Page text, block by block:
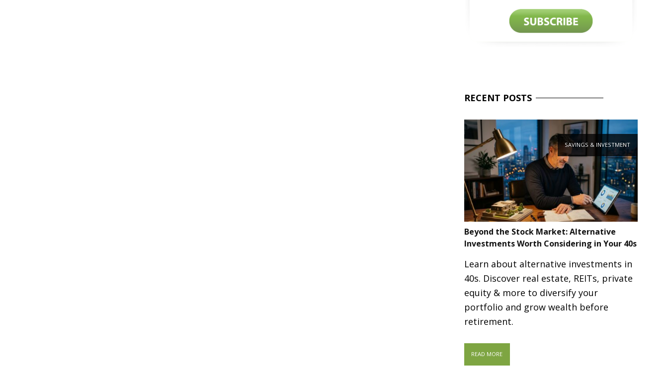
RECENT POSTS
SAVINGS & INVESTMENT
Beyond the Stock Market: Alternative
Investments Worth Considering in Your 40s
Learn about alternative investments in
40s. Discover real estate, REITs, private
equity & more to diversify your
portfolio and grow wealth before
retirement.
READ MORE